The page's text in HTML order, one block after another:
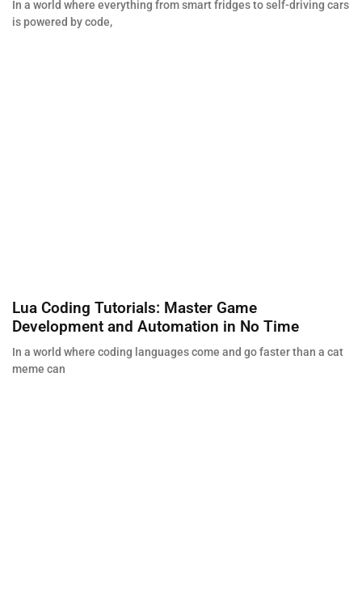
In a world where everything from smart fridges to self-driving cars
is powered by code,
Lua Coding Tutorials: Master Game
Development and Automation in No Time
In a world where coding languages come and go faster than a cat
meme can